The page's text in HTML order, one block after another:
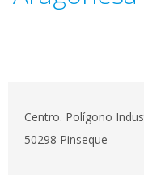
Centro. Polígono
50298 Pinseque